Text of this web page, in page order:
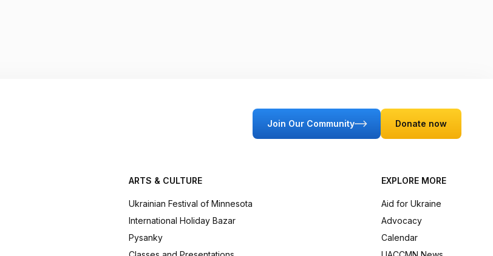
Join Our Community Donate now
ARTS & CULTURE
Ukrainian Festival of Minnesota
International Holiday Bazar
Pysanky
EXPLORE MORE
Aid for Ukraine
Advocacy
Calendar